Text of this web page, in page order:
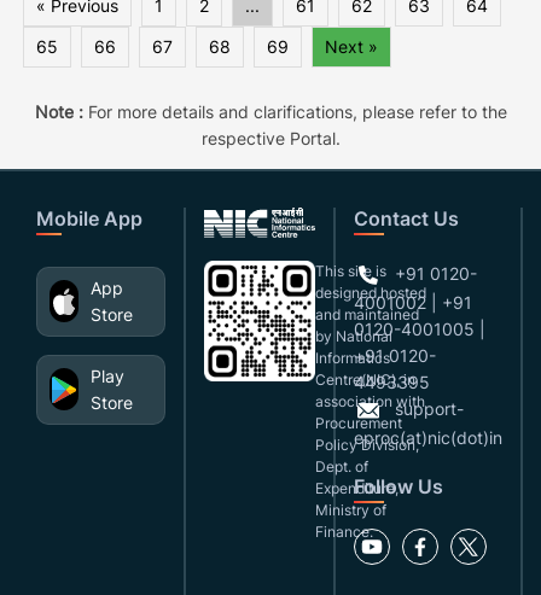
« Previous 1 2 ... 61 62 63
64
65
66 67 68 69 Next »
Note :For more details and clarifications, please refer to the
respective Portal.
Mobile App
App
Store
Play
Store
This site is
designed,hosted
and maintained
by National
Informatics
Centre(NIC), in
association with
Procurement
Policy Division,
Dept. of
Expenditure,
Ministry of
Finance.
Contact Us
+91 0120-
4001002 | +91
0120-4001005 |
+91 0120-
4493395
support-
eproc(at)nic(dot)in
Follow Us